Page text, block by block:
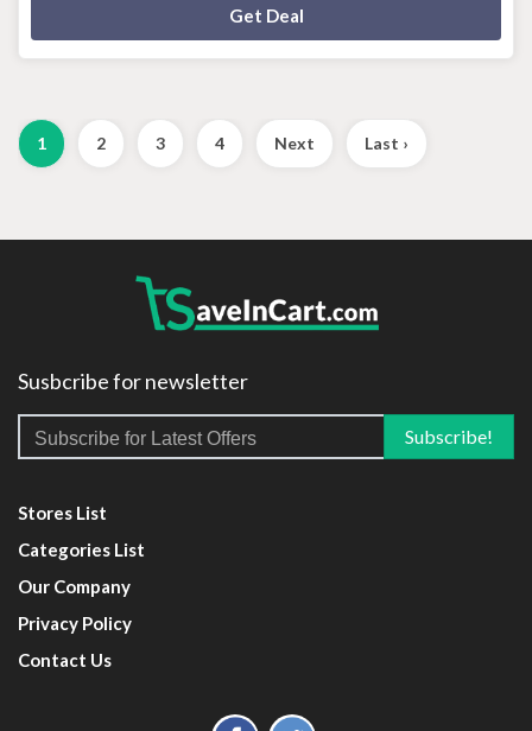
Get Deal
1 2 3 4 Next Last ›
Susbcribe for newsletter
Stores List
Categories List
Our Company
Privacy Policy
Contact Us